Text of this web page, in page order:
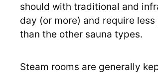
should with traditional and
day (or more) and require
than the other sauna types.
Steam rooms are generally